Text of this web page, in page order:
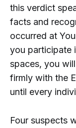
this verdict
facts and
occurred at
you participate
spaces, you
firmly with the
until every
Four suspects